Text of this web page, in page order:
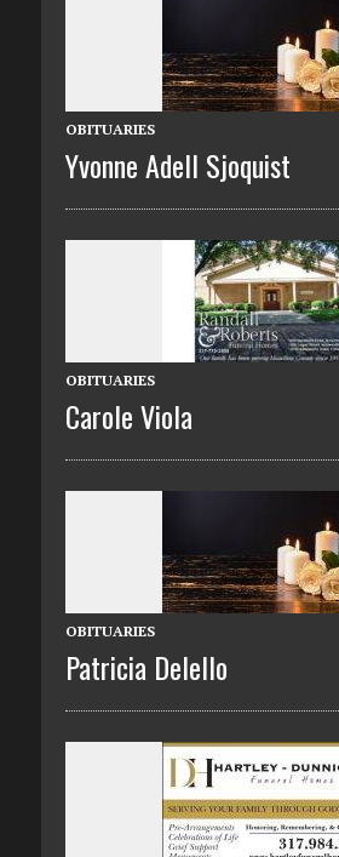
OBITUARIES
Yvonne Adell Sjoquist
OBITUARIES
Carole Viola
OBITUARIES
Patricia Delello